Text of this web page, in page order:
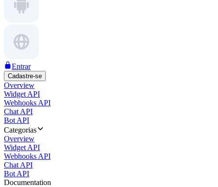
Entrar
Cadastre-se
Overview
Widget API
Webhooks API
Chat API
Bot API
Categorias
Overview
Widget API
Webhooks API
Chat API
Bot API
Documentation